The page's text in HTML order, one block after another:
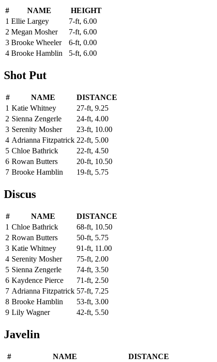
# NAME
HEIGHT
1 Ellie Largey
7-ft, 6.00
2 Megan Mosher
7-ft, 6.00
3 Brooke Wheeler
6-ft, 0.00
4 Brooke Hamblin 5-ft, 6.00
Shot Put
# NAME
DISTANCE
1 Katie Whitney
27-ft, 9.25
2 Sienna Zengerle
24-ft, 4.00
3 Serenity Mosher
23-ft, 10.00
4 Adrianna Fitzpatrick 22-ft, 5.00
5 Chloe Bathrick
22-ft, 4.50
6 Rowan Butters
20-ft, 10.50
7 Brooke Hamblin 19-ft, 5.75
Discus
# NAME
DISTANCE
1 Chloe Bathrick
68-ft, 10.50
2 Rowan Butters
50-ft, 5.75
3 Katie Whitney
91-ft, 11.00
4 Serenity Mosher
75-ft, 2.00
5 Sienna Zengerle
74-ft, 3.50
6 Kaydence Pierce
71-ft, 2.50
7 Adrianna Fitzpatrick 57-ft, 7.25
8 Brooke Hamblin
53-ft, 3.00
9 Lily Wagner 42-ft, 5.50
Javelin
# NAME
DISTANCE